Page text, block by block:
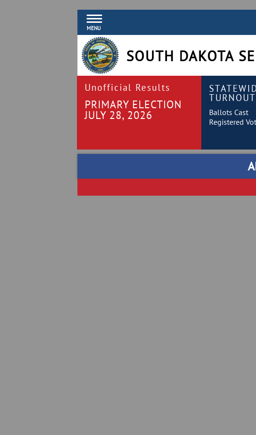
MENU
SOUTH DAKOTA
Unofficial Results
PRIMARY ELECTION
JULY 28, 2026
TURNOUT
Ballots Cast
Registered